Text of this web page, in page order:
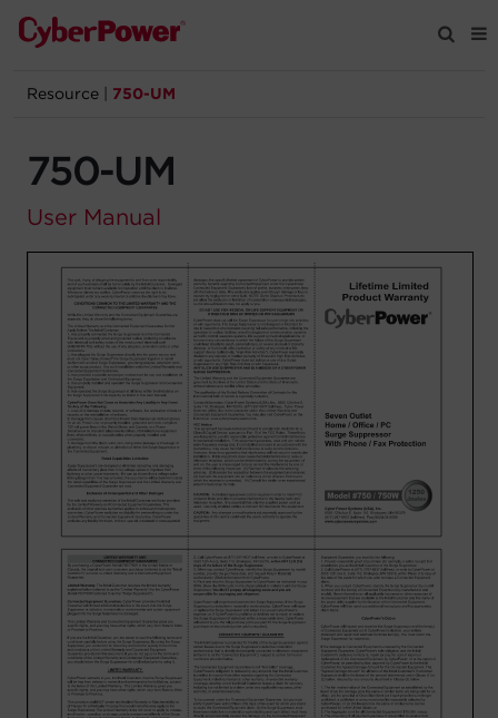
Products
Solutions
Support
Company
Registration
Partners
Account
Region Selector
Let's Chat!
Resource 750-UM
750-UM
User Manual